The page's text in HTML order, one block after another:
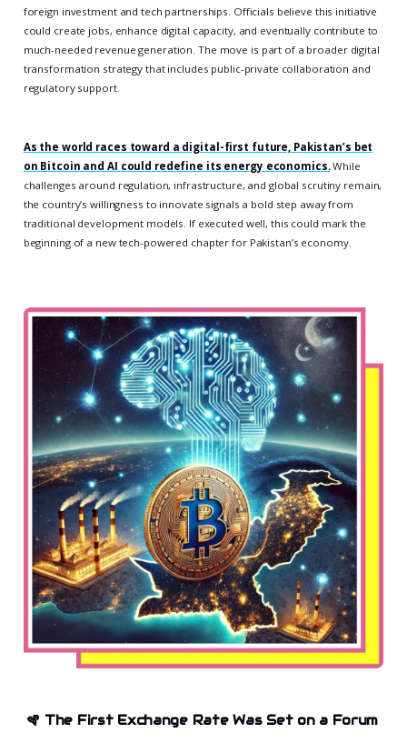
foreign investment and tech partnerships. Officials believe this initiative
could create jobs, enhance digital capacity, and eventually contribute to
much-needed revenue generation. The move is part of a broader digital
transformation strategy that includes public-private collaboration and
regulatory support.
As the world races toward a digital-first future, Pakistan’s bet
on Bitcoin and AI could redefine its energy economics.While
challenges around regulation, infrastructure, and global scrutiny remain,
the country’s willingness to innovate signals a bold step away from
traditional development models. If executed well, this could mark the
beginning of a new tech-powered chapter for Pakistan’s economy.
🪇 The First Exchange Rate Was Set on a Forum